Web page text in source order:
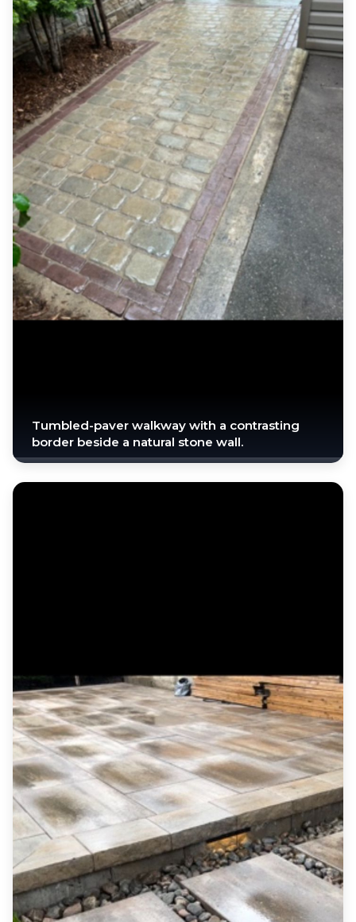
Tumbled-paver walkway with a contrasting
border beside a natural stone wall.